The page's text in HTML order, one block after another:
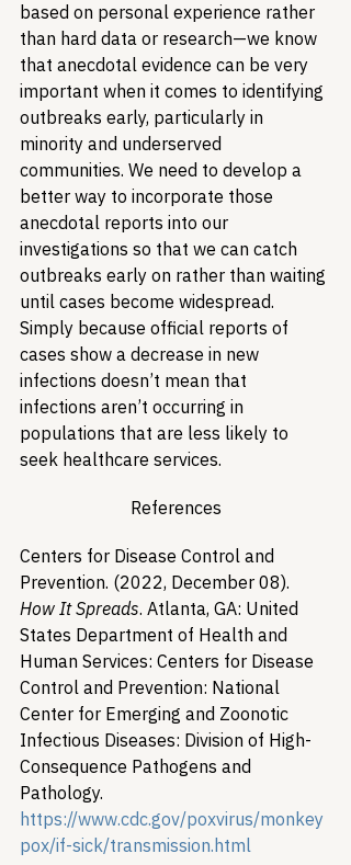
based on personal experience rather
than hard data or research—we know
that anecdotal evidence can be very
important when it comes to identifying
outbreaks early, particularly in
minority and underserved
communities. We need to develop a
better way to incorporate those
anecdotal reports into our
investigations so that we can catch
outbreaks early on rather than waiting
until cases become widespread.
Simply because official reports of
cases show a decrease in new
infections doesn’t mean that
infections aren’t occurring in
populations that are less likely to
seek healthcare services.
References
Centers for Disease Control and
Prevention. (2022, December 08).
How It Spreads. Atlanta, GA: United
States Department of Health and
Human Services: Centers for Disease
Control and Prevention: National
Center for Emerging and Zoonotic
Infectious Diseases: Division of High-
Consequence Pathogens and
Pathology.
https://www.cdc.gov/poxvirus/monkey
pox/if-sick/transmission.html